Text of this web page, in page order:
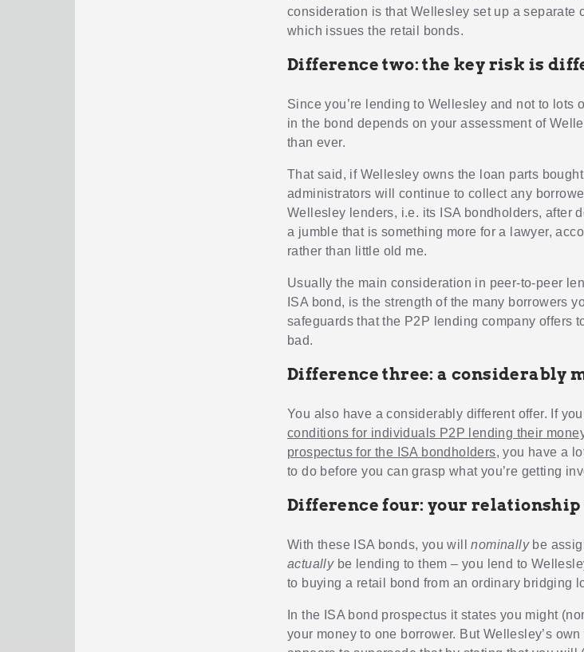
consideration is that Wellesley set up a separate
which issues the retail bonds.
Difference two: the key risk is
Since you’re lending to Wellesley and not to lots
in the bond depends on your assessment of
than ever.
That said, if Wellesley owns the loan parts
administrators will continue to collect any
Wellesley lenders, i.e. its ISA bondholders, after
a jumble that is something more for a lawyer,
rather than little old me.
Usually the main consideration in peer-to-peer
ISA bond, is the strength of the many borrowers
safeguards that the P2P lending company offers
bad.
Difference three: a considerably
You also have a considerably different offer. If
conditions for individuals P2P lending their
prospectus for the ISA bondholders, you have a
to do before you can grasp what you’re getting
Difference four: your
With these ISA bonds, you willnominallybe
actuallybe lending to them – you lend to
to buying a retail bond from an ordinary bridging
In the ISA bond prospectus it states you might
your money to one borrower. But Wellesley’s